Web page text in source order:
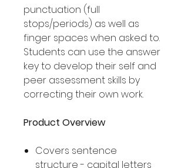
punctuation (full
stops/periods) as well as
finger spaces when asked to.
Students can use the answer
key to develop their self and
peer assessment skills by
correcting their own work.
Product Overview
Covers sentence
structure - capital letters